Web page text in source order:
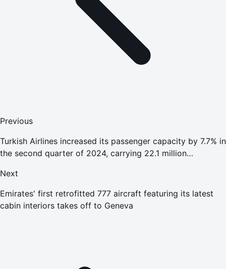
Previous
Turkish Airlines increased its passenger capacity by 7.7% in
the second quarter of 2024, carrying 22.1 million
of 591 million
Next
Emirates' first retrofitted 777 aircraft featuring its latest
cabin interiors takes off to Geneva